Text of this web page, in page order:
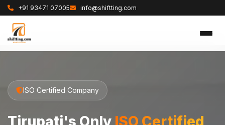
+91 93471 07005 info@shiftting.com
ISO Certified Company
Tirupati's Only ISO Certified